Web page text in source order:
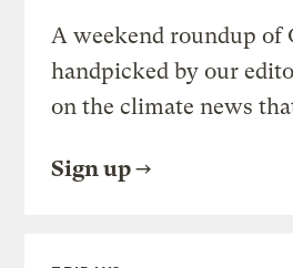
A weekend roundup of
handpicked by our
on the climate news
Sign up